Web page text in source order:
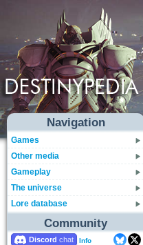
Navigation
Games
Other media
Gameplay
The universe
Lore database
Community
Discord Info